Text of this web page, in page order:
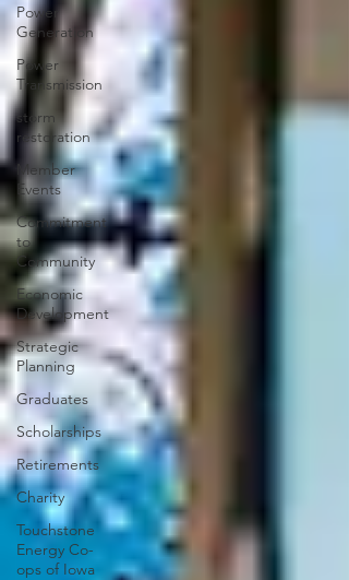
Power
Generation
Power
Transmission
storm
restoration
Member
Events
Commitment
to
Community
Economic
Development
Strategic
Planning
Graduates
Scholarships
Retirements
Charity
Touchstone
Energy Co-
ops of Iowa